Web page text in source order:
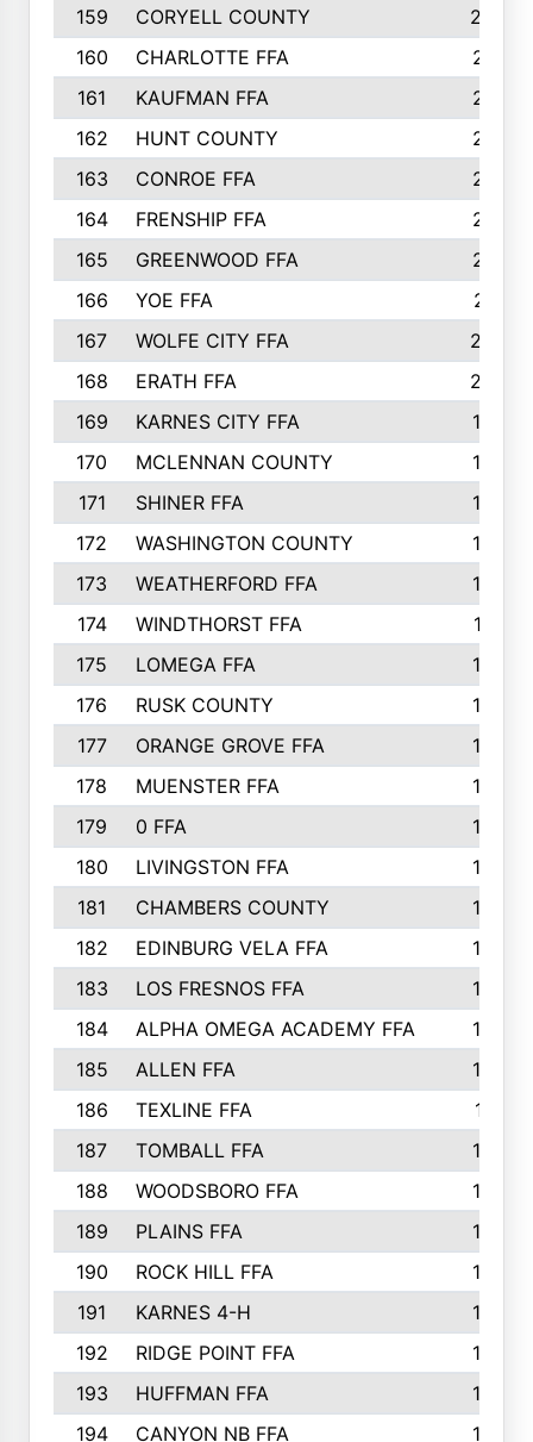
159
CORYELL COUNTY
220
160
CHARLOTTE FFA
218
161
KAUFMAN FFA
218
162
HUNT COUNTY
217
163
CONROE FFA
215
164
FRENSHIP FFA
214
165
GREENWOOD FFA
213
166
YOE FFA
211
167
WOLFE CITY FFA
205
168
ERATH FFA
203
169
KARNES CITY FFA
198
170
MCLENNAN COUNTY
198
171
SHINER FFA
196
172
WASHINGTON COUNTY
195
173
WEATHERFORD FFA
193
174
WINDTHORST FFA
191
175
LOMEGA FFA
188
176
RUSK COUNTY
186
177
ORANGE GROVE FFA
185
178
MUENSTER FFA
184
179
0 FFA
183
180
LIVINGSTON FFA
182
181
CHAMBERS COUNTY
180
182
EDINBURG VELA FFA
180
183
LOS FRESNOS FFA
179
184
ALPHA OMEGA ACADEMY FFA
176
185
ALLEN FFA
175
186
TEXLINE FFA
171
187
TOMBALL FFA
170
188
WOODSBORO FFA
170
189
PLAINS FFA
169
190
ROCK HILL FFA
166
191
KARNES 4-H
166
192
RIDGE POINT FFA
165
193
HUFFMAN FFA
164
194
CANYON NB FFA 163